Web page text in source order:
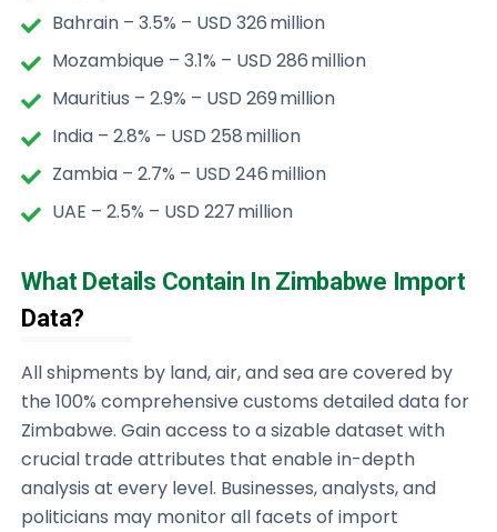
Bahrain – 3.5% – USD 326 million
Mozambique – 3.1% – USD 286 million
Mauritius – 2.9% – USD 269 million
India – 2.8% – USD 258 million
Zambia – 2.7% – USD 246 million
UAE – 2.5% – USD 227 million
What Details Contain In Zimbabwe Import
Data?
All shipments by land, air, and sea are covered by
the 100% comprehensive customs detailed data for
Zimbabwe. Gain access to a sizable dataset with
crucial trade attributes that enable in-depth
analysis at every level. Businesses, analysts, and
politicians may monitor all facets of import